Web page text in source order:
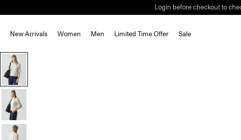
Login before checkout to
New Arrivals Women Men Limited Time Offer Sale